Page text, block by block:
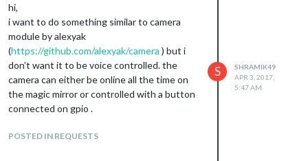
hi,
i want to do something similar to camera
module by alexyak
(https://github.com/alexyak/camera ) but i
don’t want it to be voice controlled. the
camera can either be online all the time on
the magic mirror or controlled with a button
connected on gpio .
POSTED IN REQUESTS
S
SHRAMIK49
APR 3, 2017,
5:47 AM